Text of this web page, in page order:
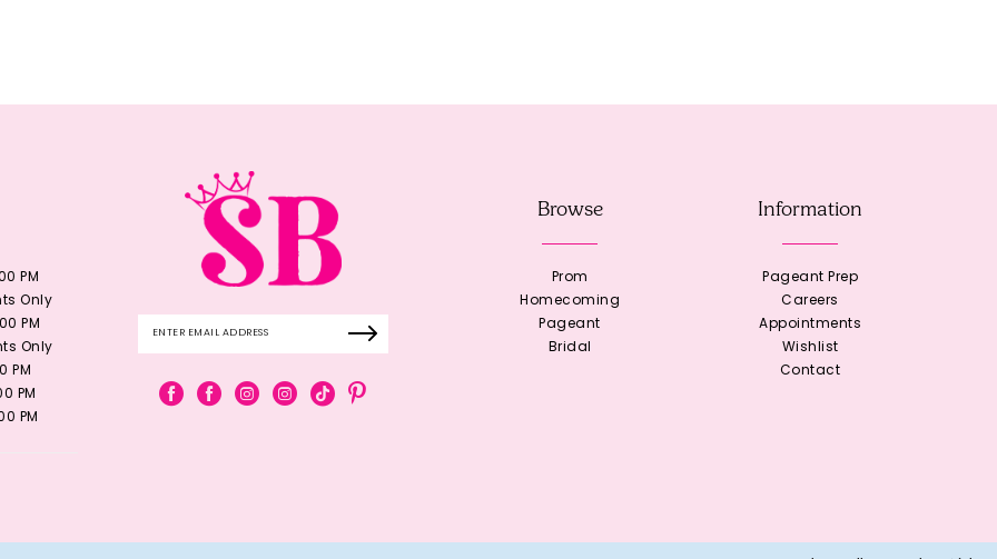
PM
Only
PM
Only
PM
PM
PM
Browse
Prom
Homecoming
Pageant
Bridal
Information
Pageant Prep
Careers
Appointments
Wishlist
Contact